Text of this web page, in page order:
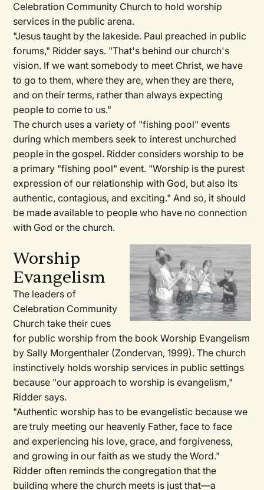
Celebration Community Church to hold worship
services in the public arena.
"Jesus taught by the lakeside. Paul preached in public
forums," Ridder says. "That's behind our church's
vision. If we want somebody to meet Christ, we have
to go to them, where they are, when they are there,
and on their terms, rather than always expecting
people to come to us."
The church uses a variety of "fishing pool" events
during which members seek to interest unchurched
people in the gospel. Ridder considers worship to be
a primary "fishing pool" event. "Worship is the purest
expression of our relationship with God, but also its
authentic, contagious, and exciting." And so, it should
be made available to people who have no connection
with God or the church.
Worship
Evangelism
The leaders of
Celebration Community
Church take their cues
for public worship from the book Worship Evangelism
by Sally Morgenthaler (Zondervan, 1999). The church
instinctively holds worship services in public settings
because "our approach to worship is evangelism,"
Ridder says.
"Authentic worship has to be evangelistic because we
are truly meeting our heavenly Father, face to face
and experiencing his love, grace, and forgiveness,
and growing in our faith as we study the Word."
Ridder often reminds the congregation that the
building where the church meets is just that—a